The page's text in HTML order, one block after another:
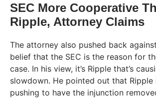
SEC More Cooperative
Ripple, Attorney Claims
The attorney also pushed back
belief that the SEC is the reason for
case. In his view, it’s Ripple that’s
slowdown. He pointed out that
pushing to have the injunction